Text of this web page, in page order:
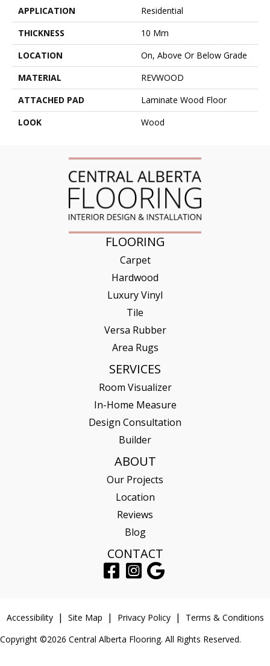
APPLICATION
Residential
THICKNESS
10 Mm
LOCATION
On, Above Or Below Grade
MATERIAL
REVWOOD
ATTACHED PAD
Laminate Wood Floor
LOOK
Wood
FLOORING
Carpet
Hardwood
Luxury Vinyl
Tile
Versa Rubber
Area Rugs
SERVICES
Room Visualizer
In-Home Measure
Design Consultation
Builder
ABOUT
Our Projects
Location
Reviews
Blog
CONTACT
Accessibility Site Map Privacy Policy
Terms & Conditions
Copyright ©2026 Central Alberta Flooring. All Rights Reserved.